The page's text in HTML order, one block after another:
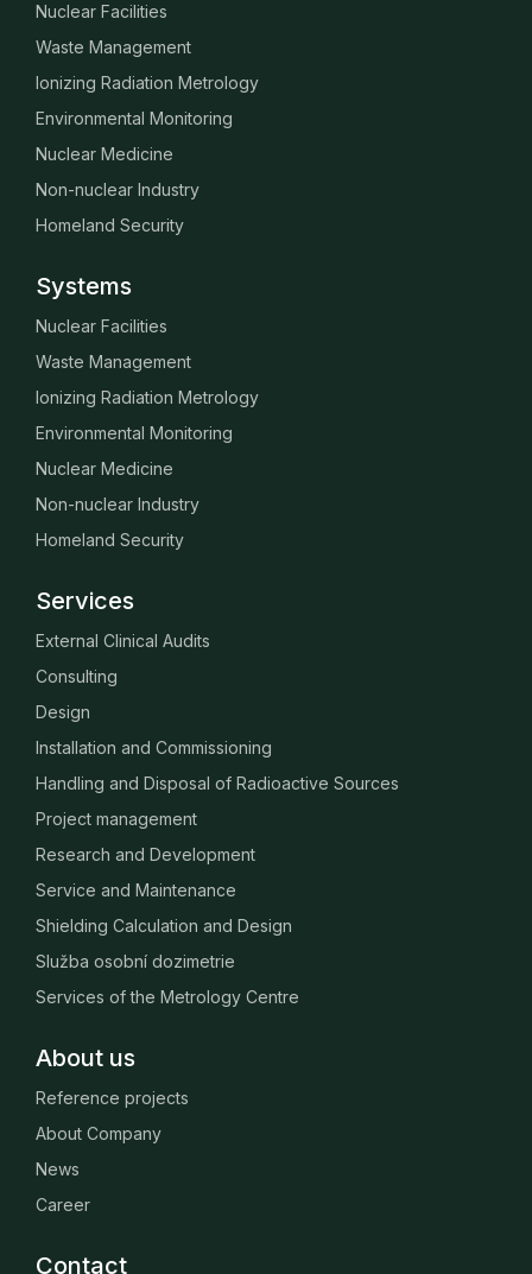
Nuclear Facilities
Waste Management
Ionizing Radiation Metrology
Environmental Monitoring
Nuclear Medicine
Non-nuclear Industry
Homeland Security
Systems
Nuclear Facilities
Waste Management
Ionizing Radiation Metrology
Environmental Monitoring
Nuclear Medicine
Non-nuclear Industry
Homeland Security
Services
External Clinical Audits
Consulting
Design
Installation and Commissioning
Handling and Disposal of Radioactive Sources
Project management
Research and Development
Service and Maintenance
Shielding Calculation and Design
Služba osobní dozimetrie
Services of the Metrology Centre
About us
Reference projects
About Company
News
Career
Contact